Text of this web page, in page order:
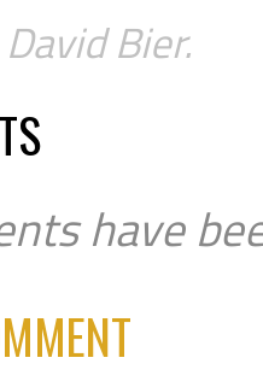
Bier.
have